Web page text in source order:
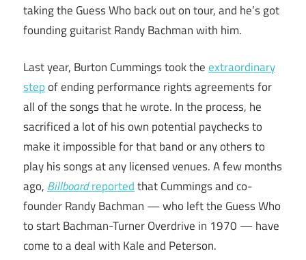
taking the Guess Who back out on tour, and he’s got
founding guitarist Randy Bachman with him.
Last year, Burton Cummings took theextraordinary
stepof ending performance rights agreements for
all of the songs that he wrote. In the process, he
sacrificed a lot of his own potential paychecks to
make it impossible for that band or any others to
play his songs at any licensed venues. A few months
ago,Billboardreportedthat Cummings and co-
founder Randy Bachman — who left the Guess Who
to start Bachman-Turner Overdrive in 1970 — have
come to a deal with Kale and Peterson.